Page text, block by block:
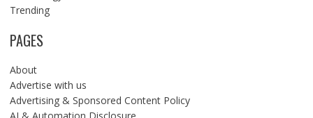
Trending
PAGES
About
Advertise with us
Advertising & Sponsored Content Policy
AI & Automation Disclosure